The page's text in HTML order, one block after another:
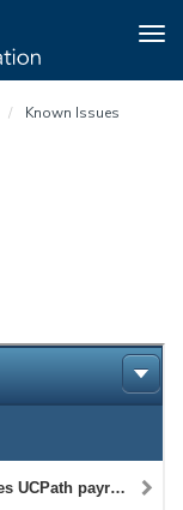
Known Issues